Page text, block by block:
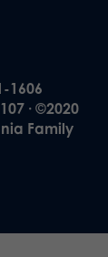
1606
· ©2020
Family